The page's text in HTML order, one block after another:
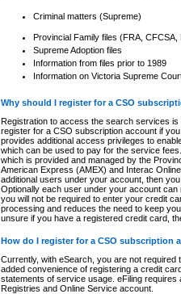
Criminal matters (Supreme)
Provincial Family files (FRA, CFCSA,
Supreme Adoption files
Information from files prior to 1989
Information on Victoria Supreme
Why should I register for a CSO
Registration to access the search services
register for a CSO subscription account if
provides additional access privileges to
which can be used to pay for the service
which is provided and managed by the
American Express (AMEX) and Interac
additional users under your account, then
Optionally each user under your account
you will not be required to enter your credit
processing and reduces the need to keep
unsure if you have a registered credit card,
How do I register for a CSO subscription
Currently, with eSearch, you are not
added convenience of registering a credit
statements of service usage. eFiling
Registries and Online Service account.